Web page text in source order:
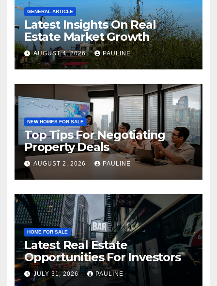
GENERAL ARTICLE
Latest Insights On Real
Estate Market Growth
AUGUST 4, 2026 PAULINE
NEW HOMES FOR SALE
Top Tips For Negotiating
Property Deals
AUGUST 2, 2026 PAULINE
HOME FOR SALE
Latest Real Estate
Opportunities For Investors
JULY 31, 2026 PAULINE